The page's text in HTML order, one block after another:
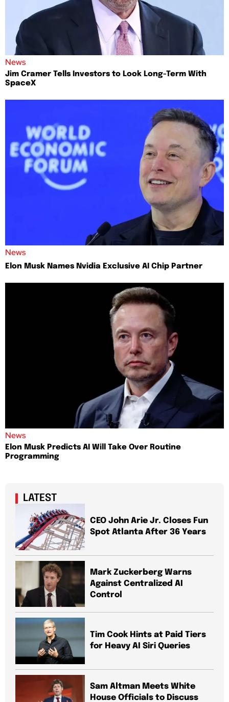
News
Jim Cramer Tells Investors to Look Long-Term With
SpaceX
News
Elon Musk Names Nvidia Exclusive AI Chip Partner
News
Elon Musk Predicts AI Will Take Over Routine
Programming
LATEST
CEO John Arie Jr. Closes Fun
Spot Atlanta After 36 Years
Mark Zuckerberg Warns
Against Centralized AI
Control
Tim Cook Hints at Paid Tiers
for Heavy AI Siri Queries
Sam Altman Meets White
House Officials to Discuss